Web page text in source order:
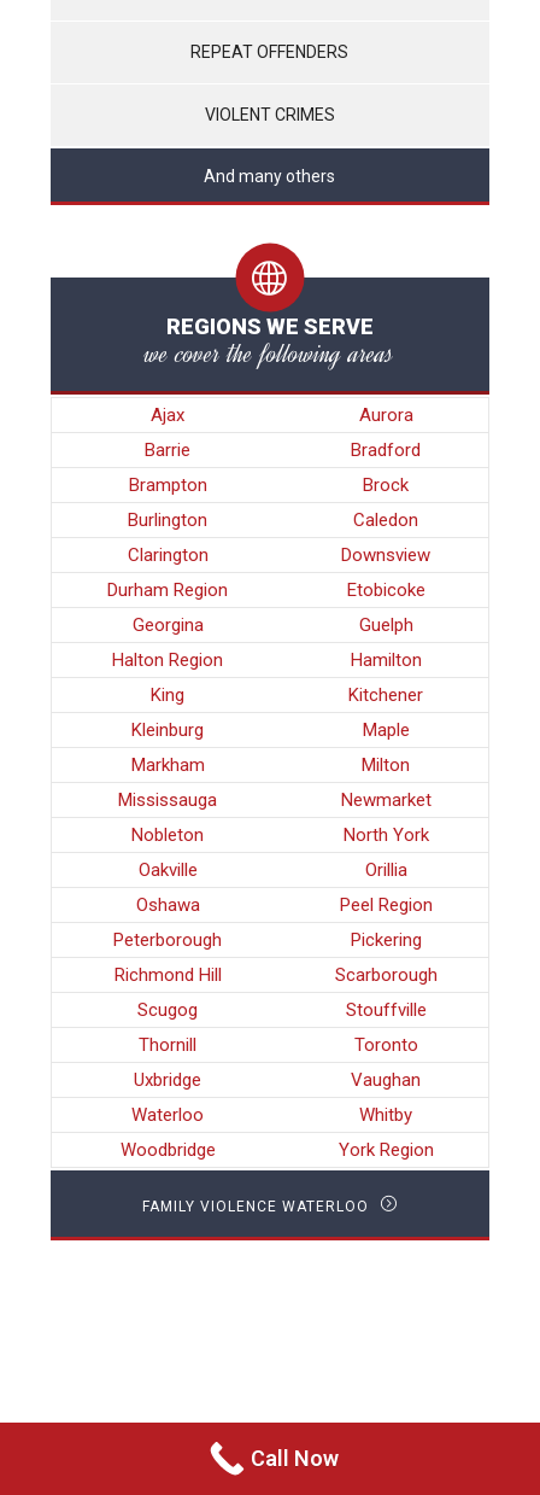
REPEAT OFFENDERS
VIOLENT CRIMES
And many others
REGIONS WE SERVE
we cover the following areas
Ajax
Aurora
Barrie
Bradford
Brampton
Brock
Burlington
Caledon
Clarington
Downsview
Durham Region
Etobicoke
Georgina
Guelph
Halton Region
Hamilton
King
Kitchener
Kleinburg
Maple
Markham
Milton
Mississauga
Newmarket
Nobleton
North York
Oakville
Orillia
Oshawa
Peel Region
Peterborough
Pickering
Richmond Hill
Scarborough
Scugog
Stouffville
Thornill
Toronto
Uxbridge
Vaughan
Waterloo
Whitby
Woodbridge
York Region
FAMILY VIOLENCE WATERLOO
Call Now